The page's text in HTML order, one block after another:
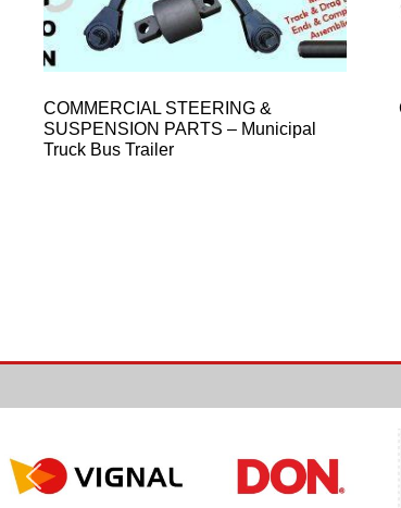
COMMERCIAL STEERING &
SUSPENSION PARTS – Municipal
Truck Bus Trailer